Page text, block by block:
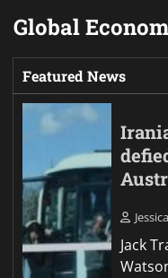
Global
Featured News
Jack